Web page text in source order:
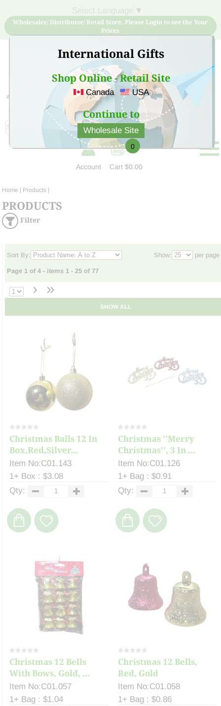
International Gifts
Shop Online - Retail Site
Canada USA
Continue to
Wholesale Site
▼
Wholesaler/ Distributor/ Retail Store, Please Login to see the Your
Prices
Sign Up for free account now and buy quality products
at low price
Account
0
Cart$0.00
Home | Products |
PRODUCTS
Filter
Sort By: Show: per page
Page 1 of 4 - items 1 - 25 of 77
› »
SHOW ALL
Christmas Balls 12 In
Box,Red,Silver...
Item No:C01.143
1+ Box : $3.08
Qty:
Christmas ''Merry
Christmas'', 3 In ...
Item No:C01.126
1+ Bag : $0.91
Qty:
Christmas 12 Bells
With Bows, Gold, ...
Item No:C01.057
1+ Bag : $1.04
Christmas 12 Bells,
Red, Gold
Item No:C01.058
1+ Bag : $0.86